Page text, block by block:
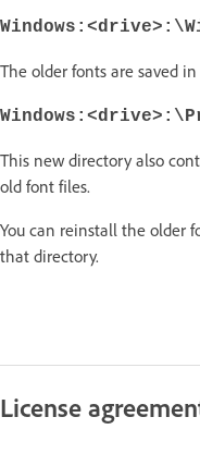
The older fonts are saved
This new directory also
old font files.
You can reinstall the older
that directory.
License